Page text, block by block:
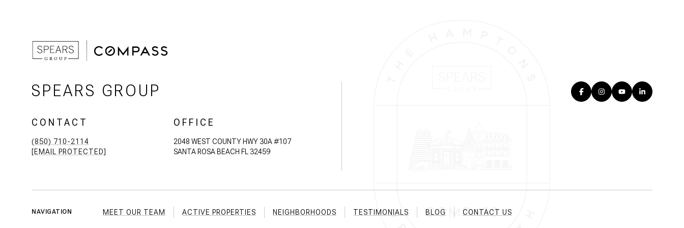
SPEARS GROUP
CONTACT
(850) 710-2114
[EMAIL PROTECTED]
OFFICE
2048 WEST COUNTY HWY 30A #107
SANTA ROSA BEACH FL 32459
NAVIGATION MEET OUR TEAM ACTIVE PROPERTIES NEIGHBORHOODS TESTIMONIALS BLOG CONTACT US